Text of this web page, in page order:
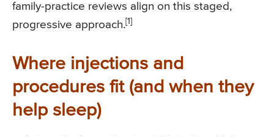
family-practice reviews align on this staged,
progressive approach. [1]
Where injections and
procedures fit (and when they
help sleep)